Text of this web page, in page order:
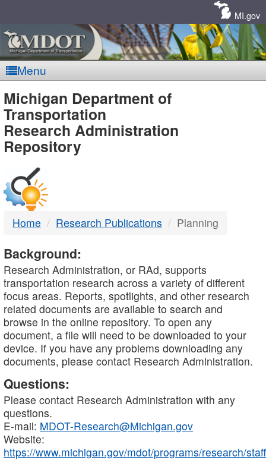
MI.gov
Menu
MDOT
-
DTMB
Michigan Department of
Transportation
Research Administration
Repository
Home Research Publications Planning
Background:
Research Administration, or RAd, supports
transportation research across a variety of different
focus areas. Reports, spotlights, and other research
related documents are available to search and
browse in the online repository. To open any
document, a file will need to be downloaded to your
device. If you have any problems downloading any
documents, please contact Research Administration.
Questions:
Please contact Research Administration with any
questions.
E-mail: MDOT-Research@Michigan.gov
Website:
https://www.michigan.gov/mdot/programs/research/staff